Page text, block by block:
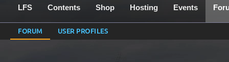
LFS Contents Shop Hosting Events
FORUM USER PROFILES